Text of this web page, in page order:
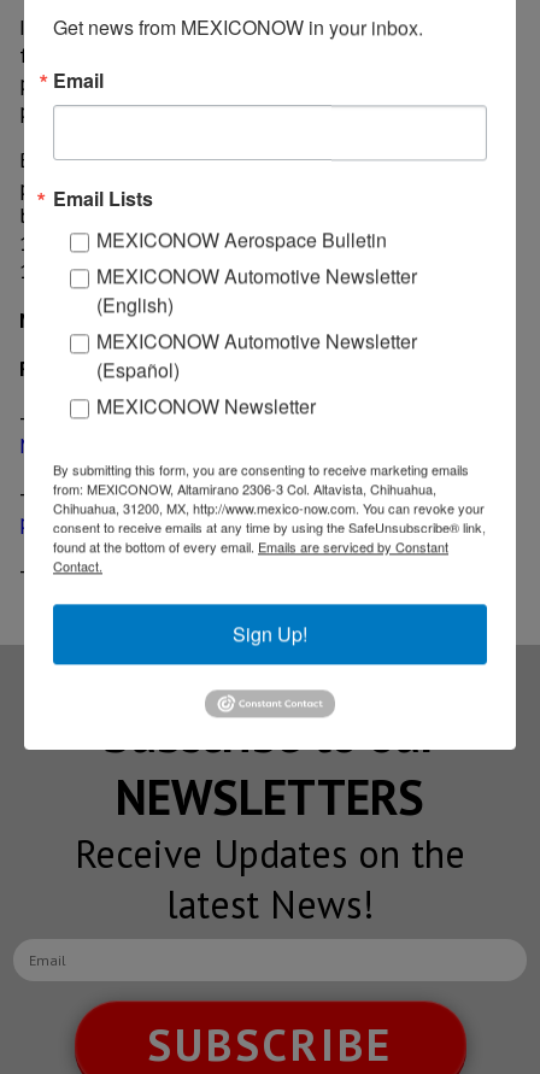
It also points out that the challenge is to replace the
fall of the Cantarell field production, stabilize
production and eventually increase the platform in a
profitable, safe and sustainable manner.
By December 2017, the oil field with the highest
production was Ku-Maloob-Zaap, reporting 810,000
barrels a day, followed by Abkatún-Pol-Chuc with
165,000 barrels, while Cantarell ranked third with
134,000 barrels.
MexicoNow
Related News
-
Public tender in the works to build fuel terminal in
Michoacan port
-
Canadian Oil & Gas company IFR receives drilling
permits
-
Mexico’s oil exports reach record high in November
Subscribe to our
NEWSLETTERS
Receive Updates on the
latest News!
SUBSCRIBE
Get news from MEXICONOW in your inbox.
Email
Email Lists
MEXICONOW Aerospace Bulletin
MEXICONOW Automotive Newsletter
(English)
MEXICONOW Automotive Newsletter
(Español)
MEXICONOW Newsletter
By submitting this form, you are consenting to receive marketing emails
from: MEXICONOW, Altamirano 2306-3 Col. Altavista, Chihuahua,
Chihuahua, 31200, MX, http://www.mexico-now.com. You can revoke your
consent to receive emails at any time by using the SafeUnsubscribe® link,
found at the bottom of every email. Emails are serviced by Constant
Contact.
Sign Up!